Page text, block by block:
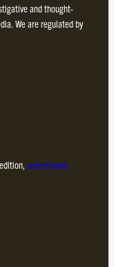
and thought-
We are regulated by
search here.